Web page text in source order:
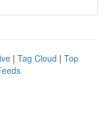
| Tag Cloud | Top